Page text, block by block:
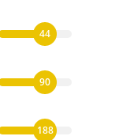
44
90
188